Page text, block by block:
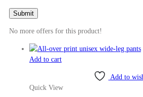
No more offers for this product!
Add to cart
Add to
Quick View